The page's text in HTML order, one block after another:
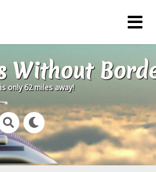
Without
only 62 miles away!